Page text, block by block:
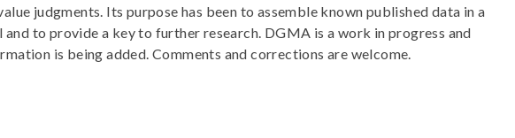
judgments. Its purpose has been to assemble known published data in a
to provide a key to further research. DGMA is a work in progress and
is being added. Comments and corrections are welcome.